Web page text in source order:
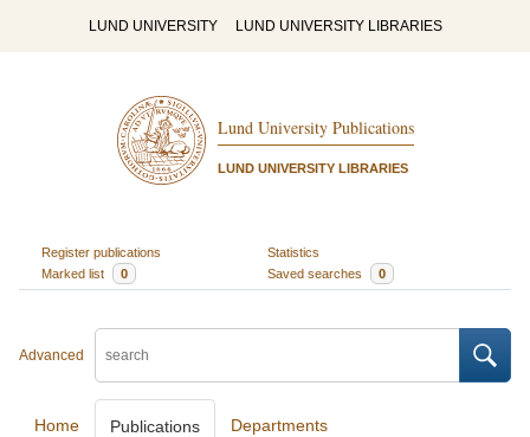
LUND UNIVERSITY LUND UNIVERSITY LIBRARIES
Lund University Publications
LUND UNIVERSITY LIBRARIES
Register publications
Statistics
Marked list
0 Saved searches 0
Advanced
Home Publications Departments